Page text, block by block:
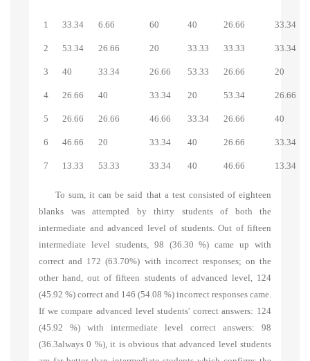
1 33.34 6.66 60 40 26.66 33.34
2 53.34 26.66 20 33.33 33.33 33.34
3 40 33.34 26.66 53.33 26.66 20
4 26.66 40 33.34 20 53.34 26.66
5 26.66 26.66 46.66 33.34 26.66 40
6 46.66 20 33.34 40 26.66 33.34
7 13.33 53.33 33.34 40 46.66 13.34
To sum, it can be said that a test consisted of eighteen
blanks was attempted by thirty students of both the
intermediate and advanced level of students. Out of fifteen
intermediate level students, 98 (36.30 %) came up with
correct and 172 (63.70%) with incorrect responses; on the
other hand, out of fifteen students of advanced level, 124
(45.92 %) correct and 146 (54.08 %) incorrect responses came.
If we compare advanced level students' correct answers: 124
(45.92 %) with intermediate level correct answers: 98
(36.3always 0 %), it is obvious that advanced level students